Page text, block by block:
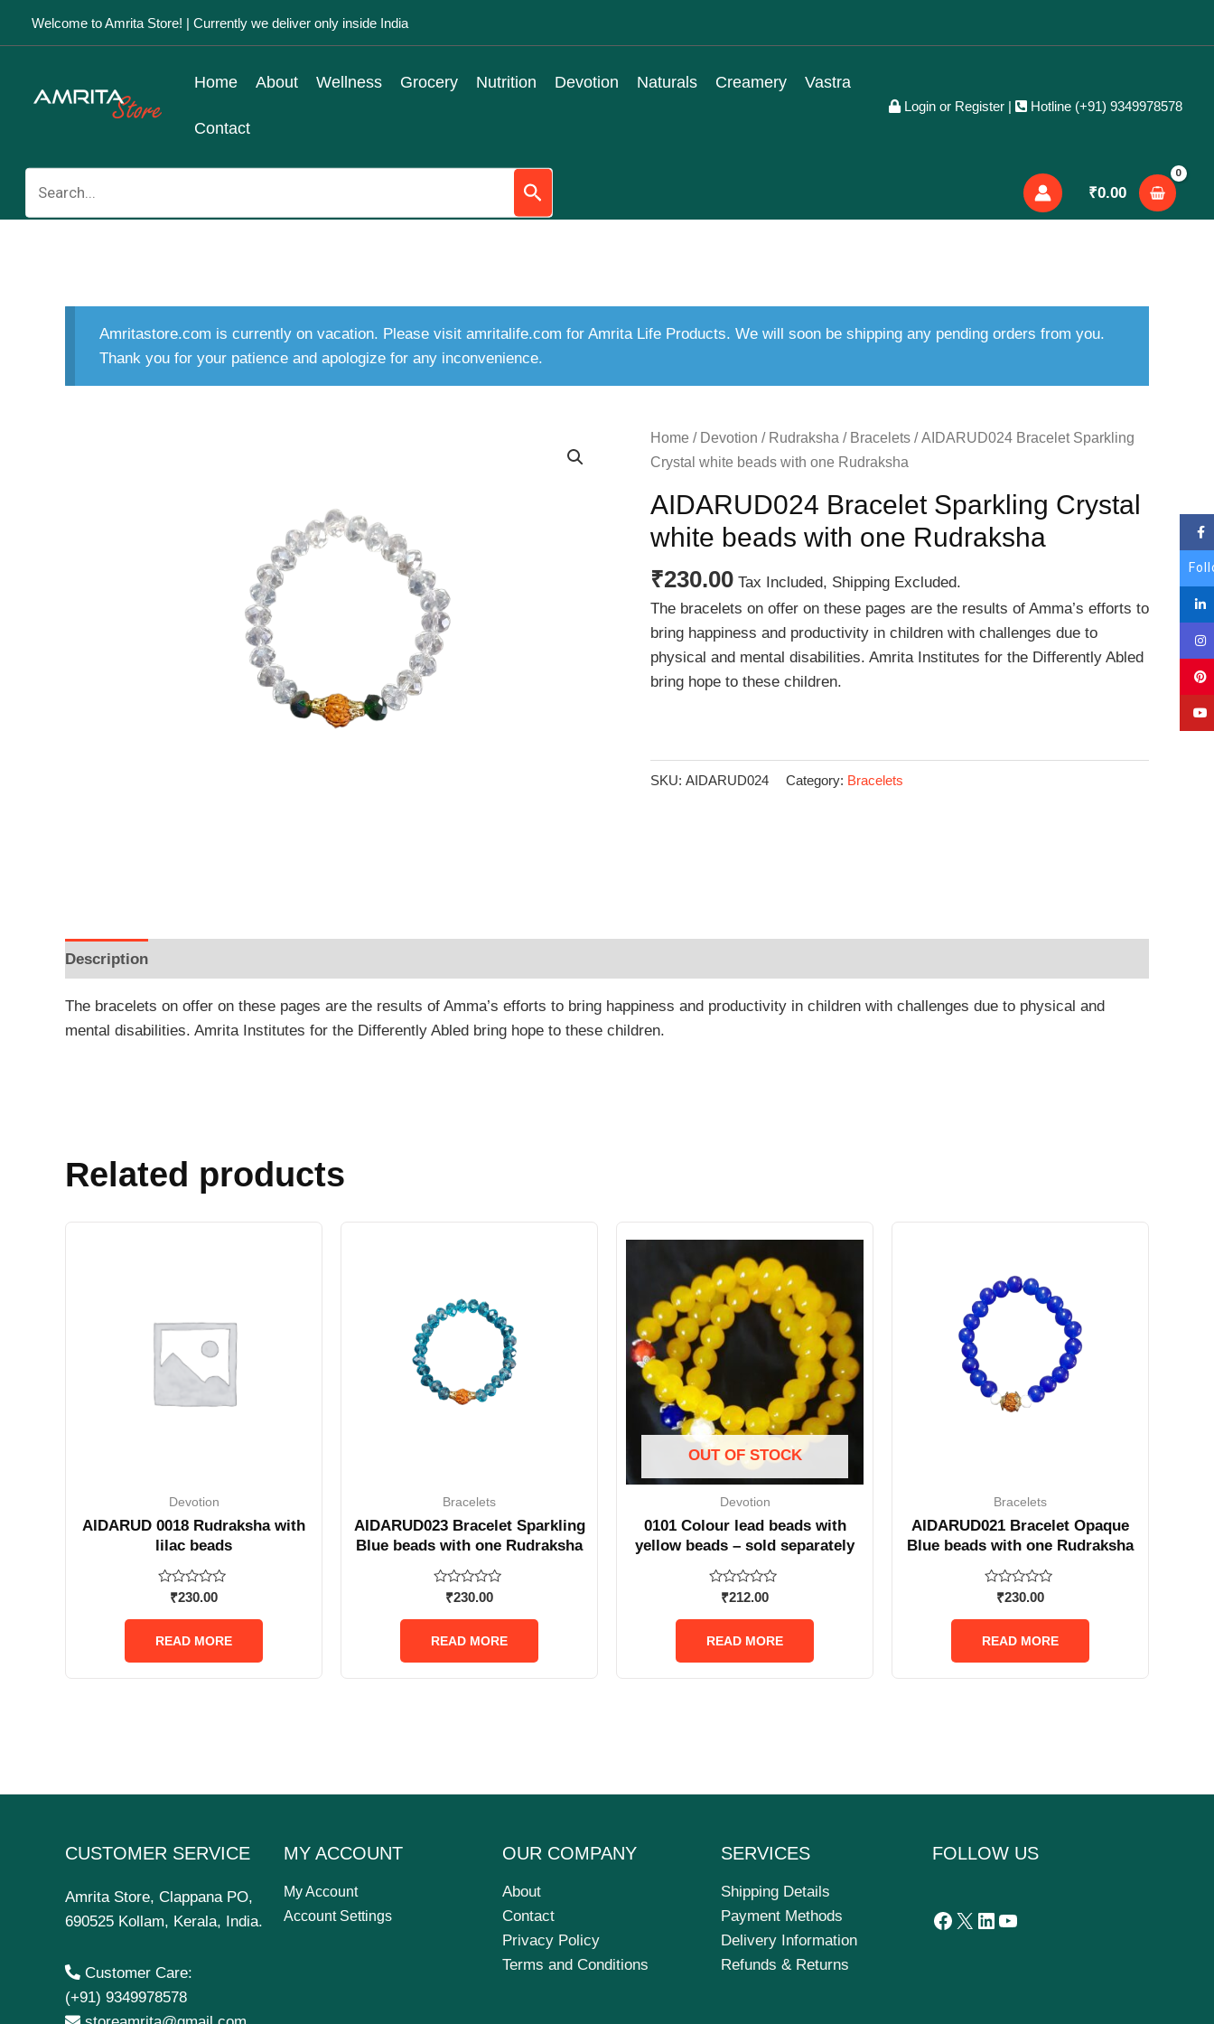
Welcome to Amrita Store! | Currently we deliver only inside India
Home About Wellness Grocery Nutrition Devotion Naturals Creamery Vastra
Contact
Login or Register | Hotline (+91) 9349978578
Search
for:
₹0.00
Amritastore.com is currently on vacation. Please visit amritalife.com for Amrita Life Products. We will soon be shipping any pending orders from you.
Thank you for your patience and apologize for any inconvenience.
Home / Devotion / Rudraksha / Bracelets / AIDARUD024 Bracelet Sparkling
Crystal white beads with one Rudraksha
AIDARUD024 Bracelet Sparkling Crystal
white beads with one Rudraksha
₹230.00 Tax Included, Shipping Excluded.
The bracelets on offer on these pages are the results of Amma’s efforts to
bring happiness and productivity in children with challenges due to
physical and mental disabilities. Amrita Institutes for the Differently Abled
bring hope to these children.
SKU: AIDARUD024 Category: Bracelets
Description
The bracelets on offer on these pages are the results of Amma’s efforts to bring happiness and productivity in children with challenges due to physical and
mental disabilities. Amrita Institutes for the Differently Abled bring hope to these children.
Related products
Devotion
AIDARUD 0018 Rudraksha with
lilac beads
Rated
out
5
₹230.00
READ MORE
Bracelets
AIDARUD023 Bracelet Sparkling
Blue beads with one Rudraksha
Rated
out
5
₹230.00
READ MORE
OUT OF STOCK
Devotion
0101 Colour lead beads with
yellow beads – sold separately
Rated
out
5
₹212.00
READ MORE
Bracelets
AIDARUD021 Bracelet Opaque
Blue beads with one Rudraksha
Rated
out
5
₹230.00
READ MORE
CUSTOMER SERVICE
Amrita Store, Clappana PO,
690525 Kollam, Kerala, India.
Customer Care:
(+91) 9349978578
MY ACCOUNT
My Account
Account Settings
OUR COMPANY
About
Contact
Privacy Policy
Terms and Conditions
SERVICES
Shipping Details
Payment Methods
Delivery Information
Refunds & Returns
FOLLOW US